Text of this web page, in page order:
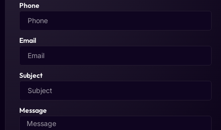
Phone
Email
Subject
Message